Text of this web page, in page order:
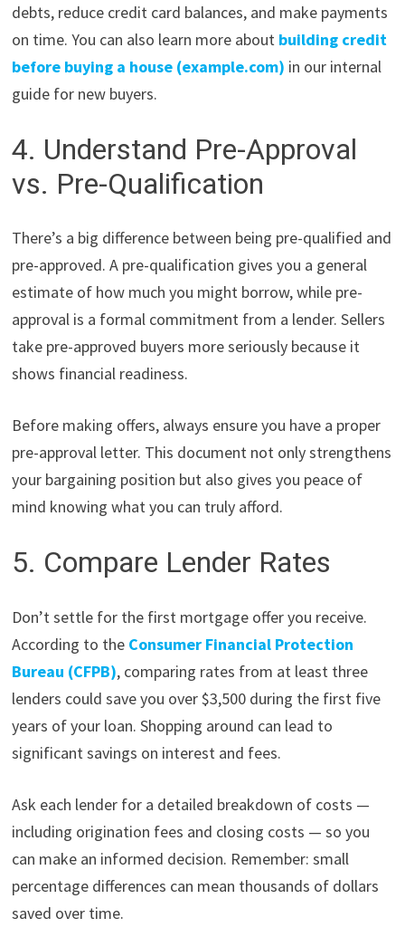
debts, reduce credit card balances, and make payments
on time. You can also learn more about building credit
before buying a house (example.com) in our internal
guide for new buyers.
4. Understand Pre-Approval
vs. Pre-Qualification
There’s a big difference between being pre-qualified and
pre-approved. A pre-qualification gives you a general
estimate of how much you might borrow, while pre-
approval is a formal commitment from a lender. Sellers
take pre-approved buyers more seriously because it
shows financial readiness.
Before making offers, always ensure you have a proper
pre-approval letter. This document not only strengthens
your bargaining position but also gives you peace of
mind knowing what you can truly afford.
5. Compare Lender Rates
Don’t settle for the first mortgage offer you receive.
According to the Consumer Financial Protection
Bureau (CFPB), comparing rates from at least three
lenders could save you over $3,500 during the first five
years of your loan. Shopping around can lead to
significant savings on interest and fees.
Ask each lender for a detailed breakdown of costs —
including origination fees and closing costs — so you
can make an informed decision. Remember: small
percentage differences can mean thousands of dollars
saved over time.